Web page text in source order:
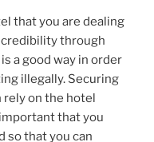
that you are dealing
through
a good way in order
illegally. Securing
rely on the hotel
that you
so that you can